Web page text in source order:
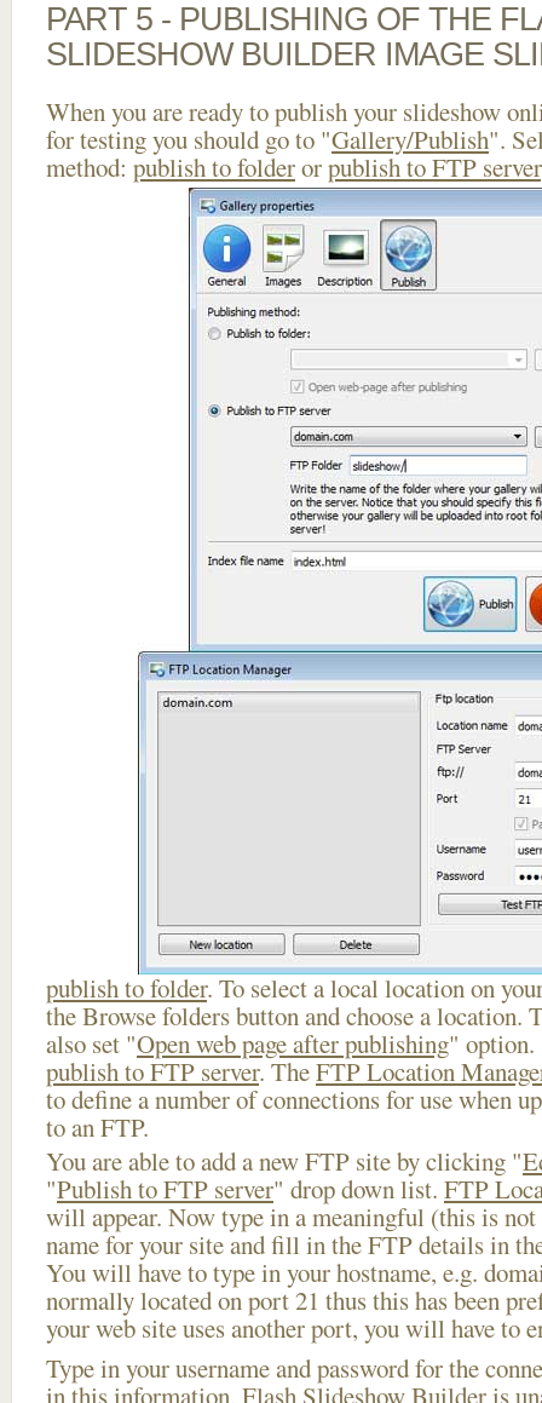
PART 5 - PUBLISHING OF THE
SLIDESHOW BUILDER IMAGE
When you are ready to publish your slideshow
for testing you should go to "Gallery/Publish".
method: publish to folderorpublish to FTP server
publish to folder. To select a local location on
the Browse folders button and choose a location.
also set "Open web page after publishing" option.
publish to FTP server. TheFTP Location
to define a number of connections for use when
to an FTP.
You are able to add a new FTP site by clicking "
"Publish to FTP server" drop down list. FTP
will appear. Now type in a meaningful (this is not
name for your site and fill in the FTP details in
You will have to type in your hostname, e.g.
normally located on port 21 thus this has been
your web site uses another port, you will have to
Type in your username and password for the
in this information, Flash Slideshow Builder is